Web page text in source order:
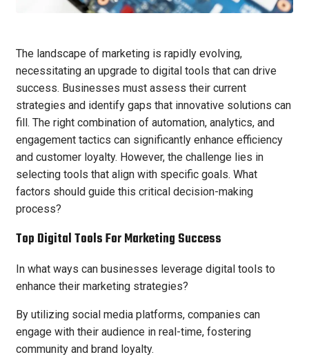
The landscape of marketing is rapidly evolving,
necessitating an upgrade to digital tools that can drive
success. Businesses must assess their current
strategies and identify gaps that innovative solutions can
fill. The right combination of automation, analytics, and
engagement tactics can significantly enhance efficiency
and customer loyalty. However, the challenge lies in
selecting tools that align with specific goals. What
factors should guide this critical decision-making
process?
Top Digital Tools For Marketing Success
In what ways can businesses leverage digital tools to
enhance their marketing strategies?
By utilizing social media platforms, companies can
engage with their audience in real-time, fostering
community and brand loyalty.